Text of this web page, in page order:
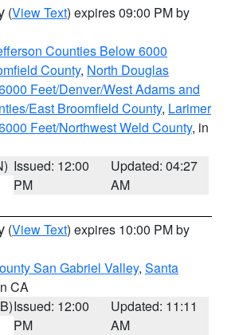
(View Text) expires 09:00 PM by
Counties Below 6000
County, North Douglas
Feet/Denver/West Adams and
East Broomfield County, Larimer
Feet/Northwest Weld County, in
Issued: 12:00
PM
Updated: 04:27
AM
(View Text) expires 10:00 PM by
San Gabriel Valley, Santa
CA
Issued: 12:00
PM
Updated: 11:11
AM